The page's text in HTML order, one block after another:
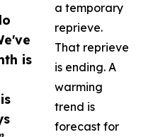
is
a temporary
reprieve.
That reprieve
is ending. A
warming
trend is
forecast for